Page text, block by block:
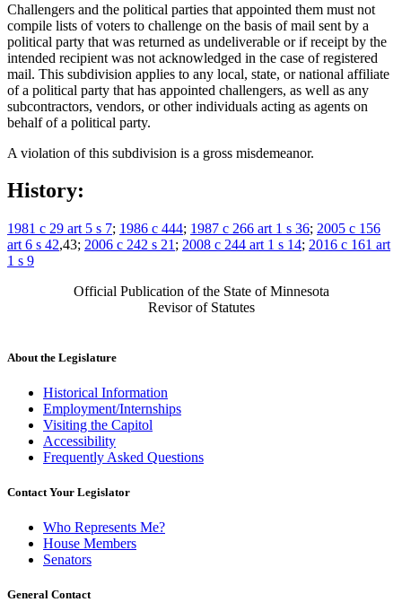
Challengers and the political parties that appointed them must not
compile lists of voters to challenge on the basis of mail sent by a
political party that was returned as undeliverable or if receipt by the
intended recipient was not acknowledged in the case of registered
mail. This subdivision applies to any local, state, or national affiliate
of a political party that has appointed challengers, as well as any
subcontractors, vendors, or other individuals acting as agents on
behalf of a political party.
A violation of this subdivision is a gross misdemeanor.
History:
1981 c 29 art 5 s 7; 1986 c 444; 1987 c 266 art 1 s 36; 2005 c 156
art 6 s 42,43; 2006 c 242 s 21 ; 2008 c 244 art 1 s 14; 2016 c 161 art
1 s 9
Official Publication of the State of Minnesota
Revisor of Statutes
About the Legislature
Historical Information
Employment/Internships
Visiting the Capitol
Accessibility
Frequently Asked Questions
Contact Your Legislator
Who Represents Me?
House Members
Senators
General Contact